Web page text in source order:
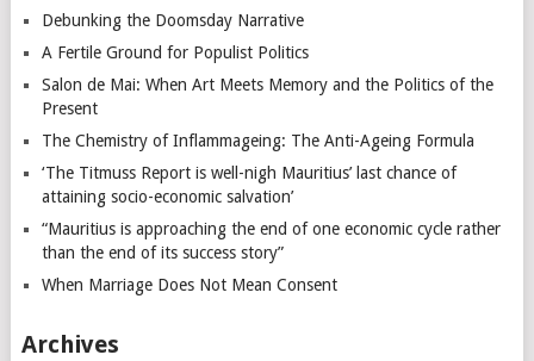
Debunking the Doomsday Narrative
A Fertile Ground for Populist Politics
Salon de Mai: When Art Meets Memory and the Politics of the
Present
The Chemistry of Inflammageing: The Anti-Ageing Formula
‘The Titmuss Report is well-nigh Mauritius’ last chance of
attaining socio-economic salvation’
“Mauritius is approaching the end of one economic cycle rather
than the end of its success story”
When Marriage Does Not Mean Consent
Archives